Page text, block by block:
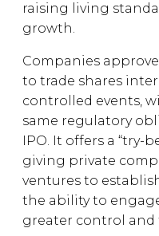
raising living
growth.
Companies
to trade shares
controlled events,
same regulatory
IPO. It offers a “try-
giving private
ventures to
the ability to
greater control and